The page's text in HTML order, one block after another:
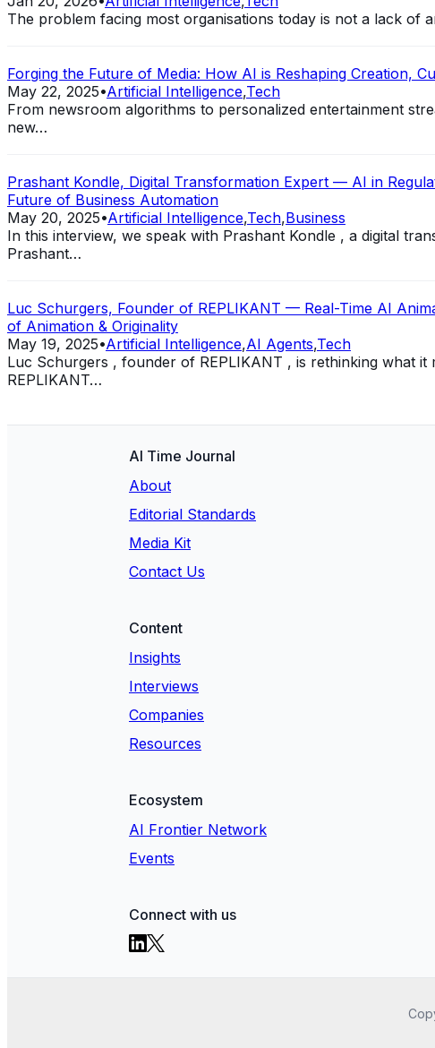
The problem facing most organisations today is not a lack of
Forging the Future of Media: How AI is Reshaping Creation,
May 22, 2025•Artificial Intelligence,Tech
From newsroom algorithms to personalized entertainment
new…
Prashant Kondle, Digital Transformation Expert — AI in
Future of Business Automation
May 20, 2025•Artificial Intelligence,Tech,Business
In this interview, we speak with Prashant Kondle , a digital
Prashant…
Luc Schurgers, Founder of REPLIKANT — Real-Time AI
of Animation & Originality
May 19, 2025•Artificial Intelligence,AI Agents,Tech
Luc Schurgers , founder of REPLIKANT , is rethinking what
REPLIKANT…
AI Time Journal
About
Editorial Standards
Media Kit
Contact Us
Content
Insights
Interviews
Companies
Resources
Ecosystem
AI Frontier Network
Events
Connect with us